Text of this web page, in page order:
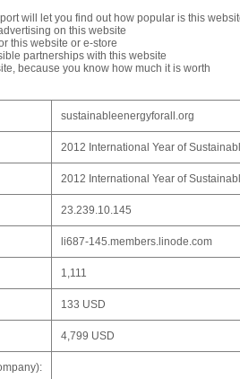
will let you find out how popular is this
on this website
this website or e-store
partnerships with this website
because you know how much it is worth
sustainableenergyforall.org
2012 International Year of
2012 International Year of
23.239.10.145
li687-145.members.linode.com
1,111
133 USD
4,799 USD